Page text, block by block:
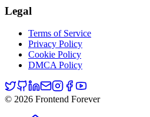
Legal
Terms of Service
Privacy Policy
Cookie Policy
DMCA Policy
© 2026 Frontend Forever